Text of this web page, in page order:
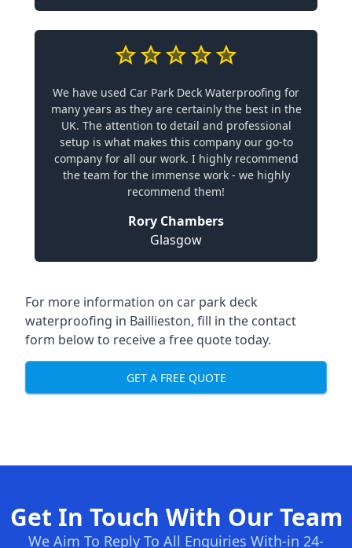
We have used Car Park Deck Waterproofing for
many years as they are certainly the best in the
UK. The attention to detail and professional
setup is what makes this company our go-to
company for all our work. I highly recommend
the team for the immense work - we highly
recommend them!
Rory Chambers
Glasgow
For more information on car park deck
waterproofing in Baillieston, fill in the contact
form below to receive a free quote today.
GET A FREE QUOTE
Get In Touch With Our Team
We Aim To Reply To All Enquiries With-in 24-